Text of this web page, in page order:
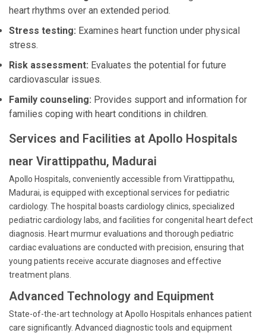
heart rhythms over an extended period.
Stress testing: Examines heart function under physical
stress.
Risk assessment: Evaluates the potential for future
cardiovascular issues.
Family counseling: Provides support and information for
families coping with heart conditions in children.
Services and Facilities at Apollo Hospitals
near Virattippathu, Madurai
Apollo Hospitals, conveniently accessible from Virattippathu,
Madurai, is equipped with exceptional services for pediatric
cardiology. The hospital boasts cardiology clinics, specialized
pediatric cardiology labs, and facilities for congenital heart defect
diagnosis. Heart murmur evaluations and thorough pediatric
cardiac evaluations are conducted with precision, ensuring that
young patients receive accurate diagnoses and effective
treatment plans.
Advanced Technology and Equipment
State-of-the-art technology at Apollo Hospitals enhances patient
care significantly. Advanced diagnostic tools and equipment